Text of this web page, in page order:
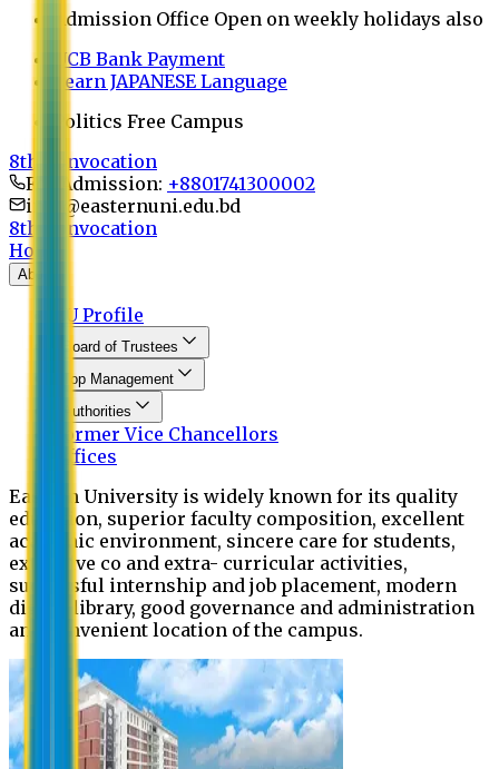
Admission Office Open on weekly holidays also
UCB Bank Payment
Learn JAPANESE Language
Politics Free Campus
8th Convocation
For Admission: +8801741300002
info@easternuni.edu.bd
8th Convocation
Home
About
EU Profile
Board of Trustees
Top Management
Authorities
Former Vice Chancellors
Offices
Eastern University is widely known for its quality
education, superior faculty composition, excellent
academic environment, sincere care for students,
extensive co and extra- curricular activities,
successful internship and job placement, modern
digital library, good governance and administration
and convenient location of the campus.